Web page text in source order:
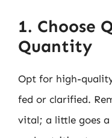
1. Choose
Quantity
Opt for high-
fed or clarified.
vital; a little goes